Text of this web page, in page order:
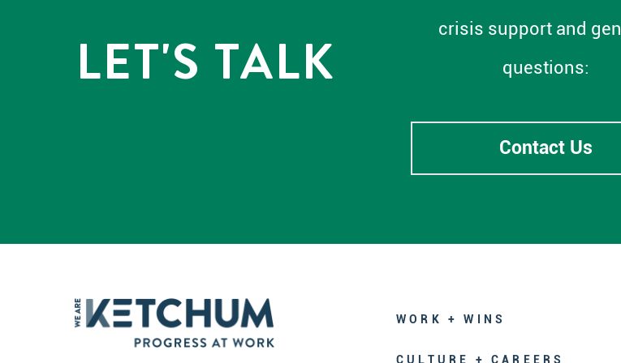
LET'S TALK
crisis support and
questions:
Contact Us
WORK + WINS
CULTURE + CAREERS